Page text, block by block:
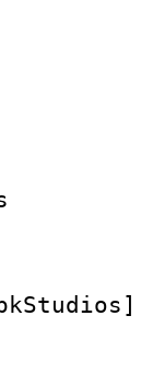
:
Info
: